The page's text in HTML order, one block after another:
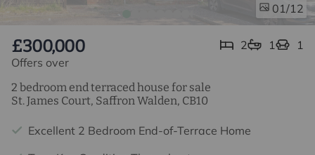
01/12
Offers over
£300,000 2 1 1
2 bedroom end terraced house for sale
St. James Court, Saffron Walden, CB10
Excellent 2 Bedroom End-of-Terrace Home